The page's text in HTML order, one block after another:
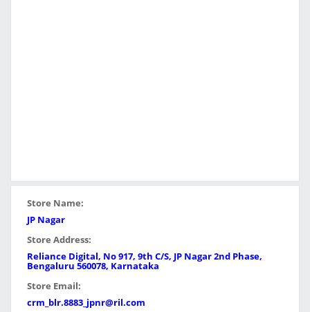
Store Name:
JP Nagar
Store Address:
Reliance Digital, No 917, 9th C/S, JP Nagar 2nd Phase,
Bengaluru 560078, Karnataka
Store Email:
crm_blr.8883_jpnr@ril.com